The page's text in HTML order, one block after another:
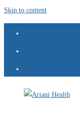
Skip to content